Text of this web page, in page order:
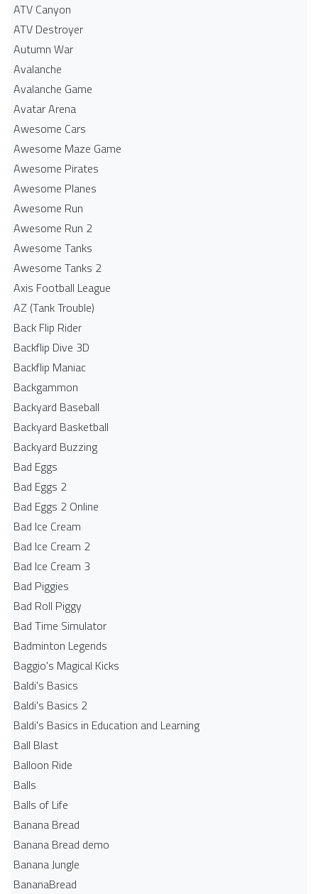
ATV Canyon
ATV Destroyer
Autumn War
Avalanche
Avalanche Game
Avatar Arena
Awesome Cars
Awesome Maze Game
Awesome Pirates
Awesome Planes
Awesome Run
Awesome Run 2
Awesome Tanks
Awesome Tanks 2
Axis Football League
AZ (Tank Trouble)
Back Flip Rider
Backflip Dive 3D
Backflip Maniac
Backgammon
Backyard Baseball
Backyard Basketball
Backyard Buzzing
Bad Eggs
Bad Eggs 2
Bad Eggs 2 Online
Bad Ice Cream
Bad Ice Cream 2
Bad Ice Cream 3
Bad Piggies
Bad Roll Piggy
Bad Time Simulator
Badminton Legends
Baggio's Magical Kicks
Baldi's Basics
Baldi's Basics 2
Baldi's Basics in Education and Learning
Ball Blast
Balloon Ride
Balls
Balls of Life
Banana Bread
Banana Bread demo
Banana Jungle
BananaBread